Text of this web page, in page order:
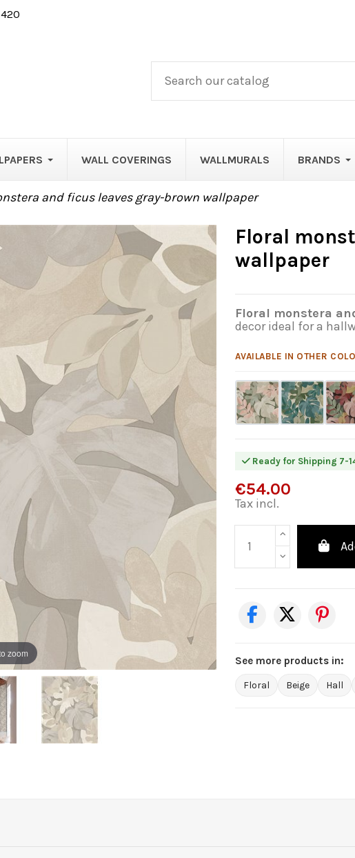
WALL COVERINGS WALLMURALS BRANDS
and ficus leaves gray-brown wallpaper
zoom
Floral
wallpaper
Floral monstera
decor ideal for a
AVAILABLE IN OTHER
Ready for Shipping 7-
€54.00
Tax incl.
See more products in:
Floral Beige Hall